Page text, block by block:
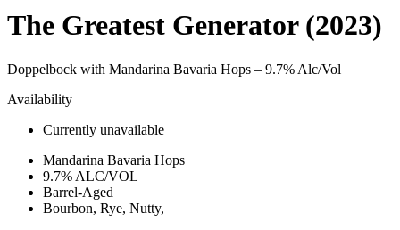
The Greatest Generator (2023)
Doppelbock with Mandarina Bavaria Hops – 9.7% Alc/Vol
Availability
Currently unavailable
Mandarina Bavaria Hops
9.7% ALC/VOL
Barrel-Aged
Bourbon, Rye, Nutty,